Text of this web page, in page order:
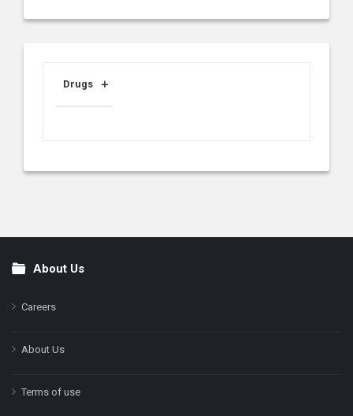
Drugs
FooterAbout Us
Careers
About Us
Terms of use